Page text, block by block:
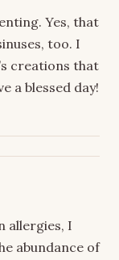
Yes, that
too. I
creations that
a blessed day!
allergies, I
abundance of